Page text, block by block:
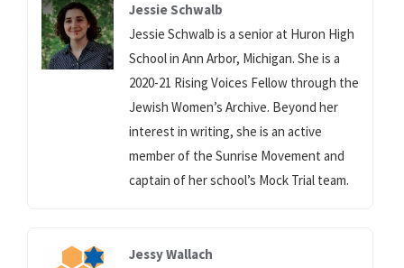
Jessie Schwalb
Jessie Schwalb is a senior at Huron High
School in Ann Arbor, Michigan. She is a
2020-21 Rising Voices Fellow through the
Jewish Women’s Archive. Beyond her
interest in writing, she is an active
member of the Sunrise Movement and
captain of her school’s Mock Trial team.
Jessy Wallach